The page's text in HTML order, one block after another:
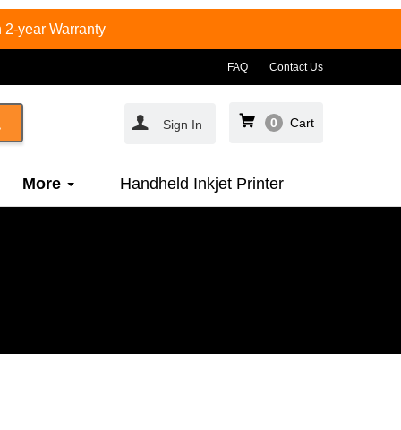
2-year Warranty
FAQ Contact Us
Sign In 0 Cart
More Handheld Inkjet Printer